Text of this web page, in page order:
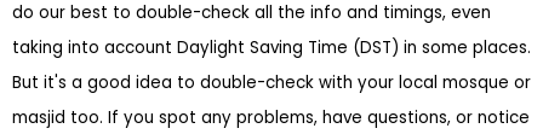
do our best to double-check all the info and timings, even
taking into account Daylight Saving Time (DST) in some places.
But it's a good idea to double-check with your local mosque or
masjid too. If you spot any problems, have questions, or notice